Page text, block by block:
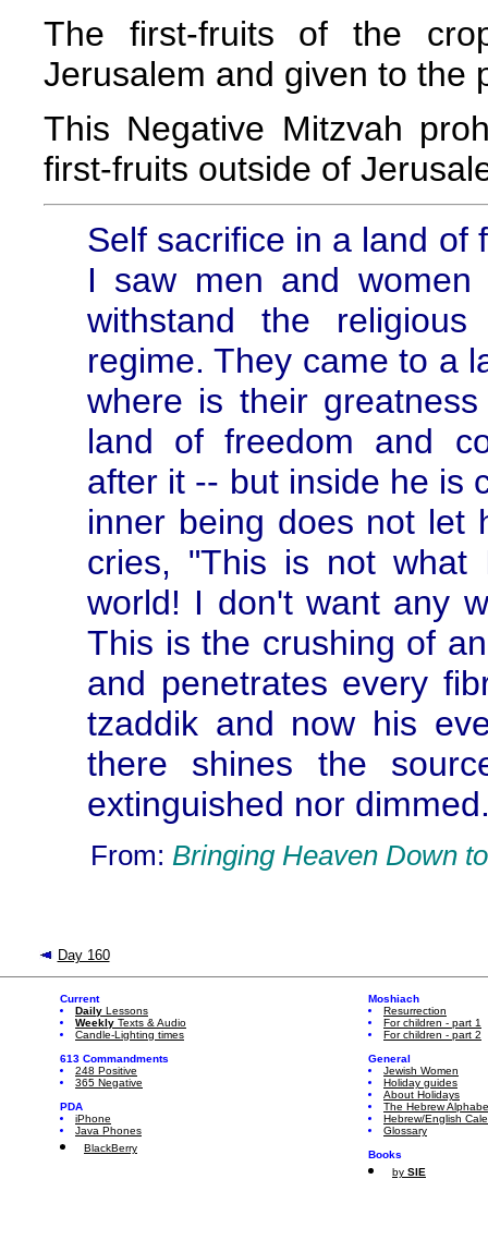
The first-fruits of the
Jerusalem and given to the
This Negative Mitzvah
first-fruits outside of
Self sacrifice in a land of
I saw men and
withstand the
regime. They came to a
where is their
land of freedom and
after it -- but inside he is
inner being does not let
cries, "This is not
world! I don't want any
This is the crushing of
and penetrates every
tzaddik and now his
there shines the
extinguished nor
From: Bringing Heaven Down
Day 160
Current
Daily Lessons
Weekly Texts & Audio
Candle-Lighting times
613 Commandments
248 Positive
365 Negative
PDA
iPhone
Java Phones
BlackBerry
Moshiach
Resurrection
For children - part 1
For children - part 2
General
Jewish Women
Holiday guides
About Holidays
The Hebrew
Hebrew/English
Glossary
Books
by SIE